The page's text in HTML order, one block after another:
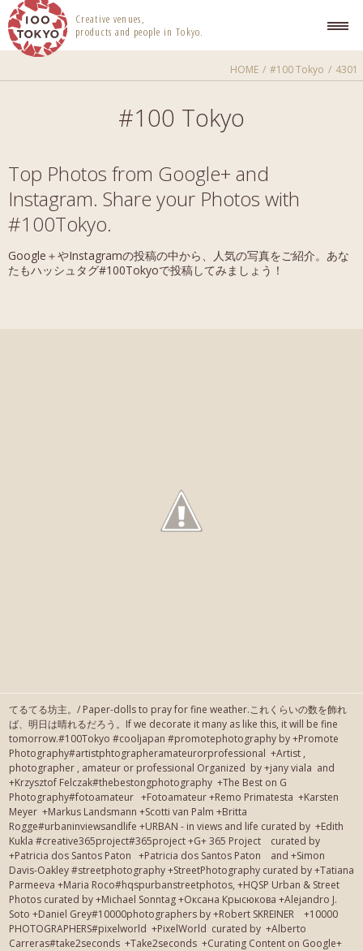
100 TOKYO
Creative venues,
products and people in Tokyo.
HOME #100 Tokyo 4301
#100 Tokyo
Top Photos from Google+ and
Instagram. Share your Photos with
#100Tokyo.
Google＋やInstagramの投稿の中から、人気の写真をご紹介。あな
たもハッシュタグ#100Tokyoで投稿してみましょう！
てるてる坊主。/ Paper-dolls to pray for fine weather.これくらいの数を飾れ
ば、明日は晴れるだろう。If we decorate it many as like this, it will be fine
tomorrow.#100Tokyo #cooljapan #promotephotography by +Promote
Photography#artistphtographeramateurorprofessional +Artist ,
photographer , amateur or professional Organized by +jany viala and
+Krzysztof Felczak#thebestongphotography +The Best on G
Photography#fotoamateur +Fotoamateur +Remo Primatesta +Karsten
Meyer +Markus Landsmann +Scotti van Palm +Britta
Rogge#urbaninviewsandlife +URBAN - in views and life curated by +Edith
Kukla #creative365project#365project +G+ 365 Project curated by
+Patricia dos Santos Paton +Patricia dos Santos Paton and +Simon
Davis-Oakley #streetphotography +StreetPhotography curated by +Tatiana
Parmeeva +Maria Roco#hqspurbanstreetphotos, +HQSP Urban & Street
Photos curated by +Michael Sonntag +Оксана Крысюкова +Alejandro J.
Soto +Daniel Grey#10000photographers by +Robert SKREINER +10000
PHOTOGRAPHERS#pixelworld +PixelWorld curated by +Alberto
Carreras#take2seconds +Take2seconds +Curating Content on Google+